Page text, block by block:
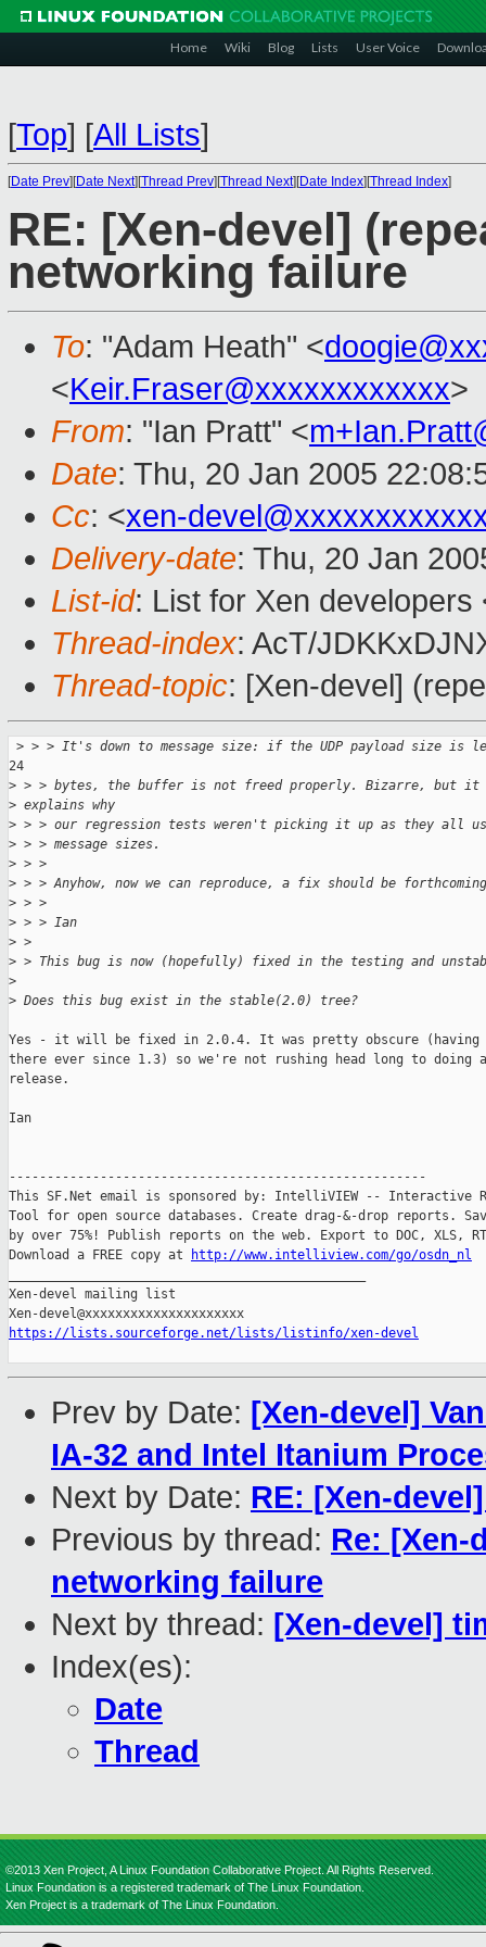
Home Wiki Blog Lists User Voice
[Top] [All Lists]
[Date Prev][Date Next][Thread Prev][Thread Next][Date Index][Thread Index]
RE: [Xen-devel]
networking failure
To: "Adam Heath" <
<Keir.Fraser@xxxxxxxxxxxx>
From: "Ian Pratt" <
Date: Thu, 20 Jan 2005
Cc: <xen-
Delivery-date: Thu, 20 Jan
List-id: List for Xen
Thread-index: AcT/
Thread-topic: [Xen-devel]
> > > It's down to message size: if the UDP payload size is
24
> > > bytes, the buffer is not freed properly. Bizarre, but it
> explains why
> > > our regression tests weren't picking it up as they all
> > > message sizes.
> > >
> > > Anyhow, now we can reproduce, a fix should be
> > >
> > > Ian
> >
> > This bug is now (hopefully) fixed in the testing and
>
> Does this bug exist in the stable(2.0) tree?
Yes - it will be fixed in 2.0.4. It was pretty obscure (having
there ever since 1.3) so we're not rushing head long to doing a
release.
Ian
-------------------------------------------------------
This SF.Net email is sponsored by: IntelliVIEW -- Interactive
Tool for open source databases. Create drag-&-drop reports.
by over 75%! Publish reports on the web. Export to DOC, XLS,
Download a FREE copy at
http://www.intelliview.com/go/osdn_nl
Xen-devel mailing list
https://lists.sourceforge.net/lists/listinfo/xen-devel
Prev by Date: [Xen-devel]
IA-32 and Intel Itanium
Next by Date: RE: [Xen-
Previous by thread: Re: [Xen-
networking failure
Next by thread: [Xen-devel]
Index(es):
Date
Thread
©2013 Xen Project, A Linux Foundation Collaborative Project. All Rights Reserved.
Linux Foundation is a registered trademark of The Linux Foundation.
Xen Project is a trademark of The Linux Foundation.